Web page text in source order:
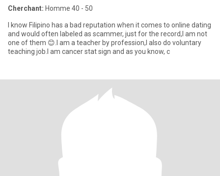
Cherchant: Homme 40 - 50
I know Filipino has a bad reputation when it comes to online dating
and would often labeled as scammer, just for the record,I am not
one of them 😊.I am a teacher by profession,I also do voluntary
teaching job.I am cancer stat sign and as you know, c